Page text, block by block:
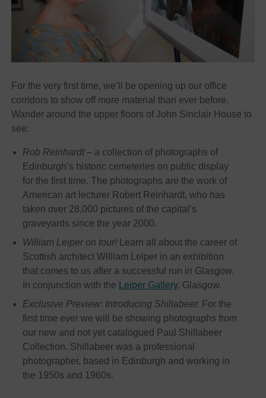
For the very first time, we’ll be opening up our office
corridors to show off more material than ever before.
Wander around the upper floors of John Sinclair House to
see:
Rob Reinhardt – a collection of photographs of
Edinburgh’s historic cemeteries on public display
for the first time. The photographs are the work of
American art lecturer Robert Reinhardt, who has
taken over 28,000 pictures of the capital’s
graveyards since the year 2000.
William Leiper on tour!
Learn all about the career of
Scottish architect William Leiper in an exhibition
that comes to us after a successful run in Glasgow.
In conjunction with the
Leiper Gallery, Glasgow.
Exclusive Preview: Introducing Shillabeer. For the
first time ever we will be showing photographs from
our new and not yet catalogued Paul Shillabeer
Collection. Shillabeer was a professional
photographer, based in Edinburgh and working in
the 1950s and 1960s.